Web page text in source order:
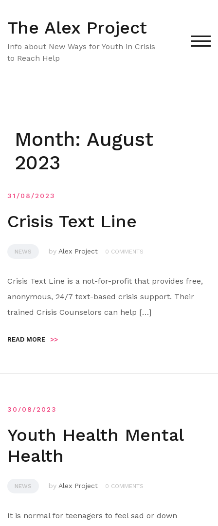
content
The Alex Project
Info about New Ways for Youth in Crisis
to Reach Help
Month: August
2023
31/08/2023
Crisis Text Line
NEWS by Alex Project 0 COMMENTS
Crisis Text Line is a not-for-profit that provides free,
anonymous, 24/7 text-based crisis support. Their
trained Crisis Counselors can help […]
READ MORE >>
30/08/2023
Youth Health Mental
Health
NEWS by Alex Project 0 COMMENTS
It is normal for teenagers to feel sad or down